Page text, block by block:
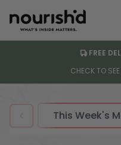
FREE
CHECK TO
This Week's